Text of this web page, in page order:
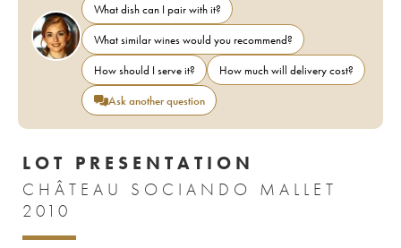
What dish can I pair with it?
What similar wines would you recommend?
How should I serve it?
How much will delivery cost?
Ask another question
LOT PRESENTATION
CHÂTEAU SOCIANDO MALLET
2010